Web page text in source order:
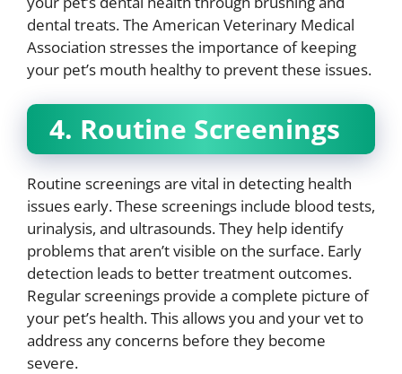
dental treats. The American Veterinary Medical
Association stresses the importance of keeping
your pet’s mouth healthy to prevent these issues.
4. Routine Screenings
Routine screenings are vital in detecting health
issues early. These screenings include blood tests,
urinalysis, and ultrasounds. They help identify
problems that aren’t visible on the surface. Early
detection leads to better treatment outcomes.
Regular screenings provide a complete picture of
your pet’s health. This allows you and your vet to
address any concerns before they become
severe.